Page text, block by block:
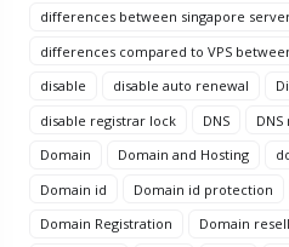
differences between singapore
differences compared to VPS
disable
disable auto renewal
disable registrar lock
DNS
Domain
Domain and Hosting
Domain id
Domain id protection
Domain Registration
Domain